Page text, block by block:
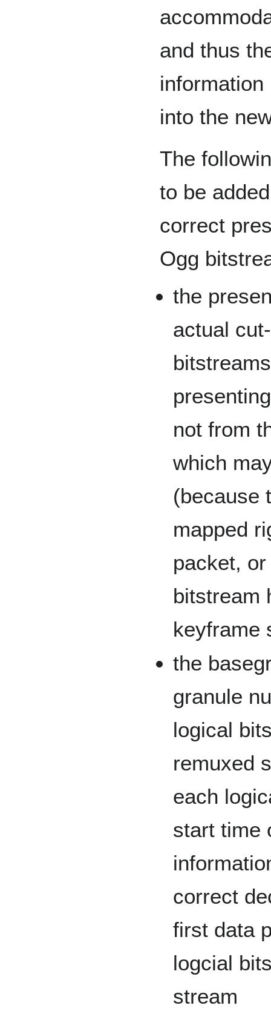
and thus
into the
The
to be
correct
Ogg
the
actual
not from
which
(because
mapped
packet,
bitstream
keyframe
the
granule
logical
remuxed
each
start time
correct
first data
logcial
stream